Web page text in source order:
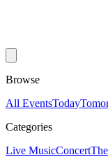
Browse
All EventsToday
Categories
Live MusicConcert